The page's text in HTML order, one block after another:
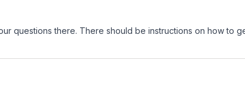
questions there. There should be instructions on how to